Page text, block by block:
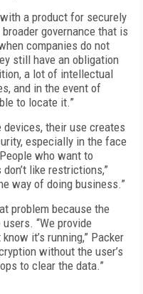
a product for securely
governance that is
companies do not
still have an obligation
a lot of intellectual
and in the event of
to locate it.”
their use creates
especially in the face
who want to
like restrictions,”
way of doing business.”
problem because the
“We provide
it’s running,” Packer
without the user’s
to clear the data.”